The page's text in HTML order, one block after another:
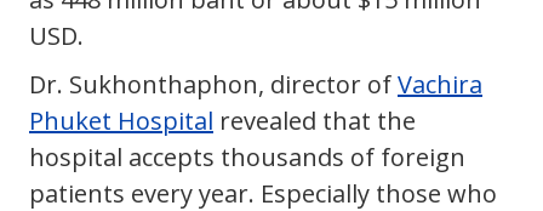
USD.
Dr. Sukhonthaphon, director ofVachira
Phuket Hospital revealed that the
hospital accepts thousands of foreign
patients every year. Especially those who